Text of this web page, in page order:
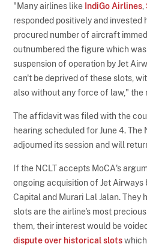
"Many airlines like IndiGo Airlines
responded positively and invested
procured number of aircraft
outnumbered the figure which
suspension of operation by Jet
can't be deprived of these slots,
also without any force of law," the
The affidavit was filed with the
hearing scheduled for June 4. The
adjourned its session and will
If the NCLT accepts MoCA's
ongoing acquisition of Jet
Capital and Murari Lal Jalan. They
slots are the airline's most
them, their interest would be
dispute over historical slots